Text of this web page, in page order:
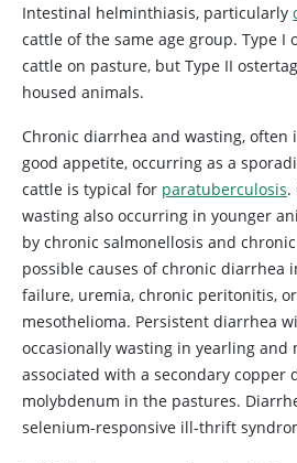
Intestinal helminthiasis, particularly
cattle of the same age group. Type I
cattle on pasture, but Type II
housed animals.
Chronic diarrhea and wasting, often
good appetite, occurring as a
cattle is typical for paratuberculosis.
wasting also occurring in younger
by chronic salmonellosis and
possible causes of chronic diarrhea
failure, uremia, chronic peritonitis,
mesothelioma. Persistent diarrhea
occasionally wasting in yearling and
associated with a secondary copper
molybdenum in the pastures.
selenium-responsive ill-thrift